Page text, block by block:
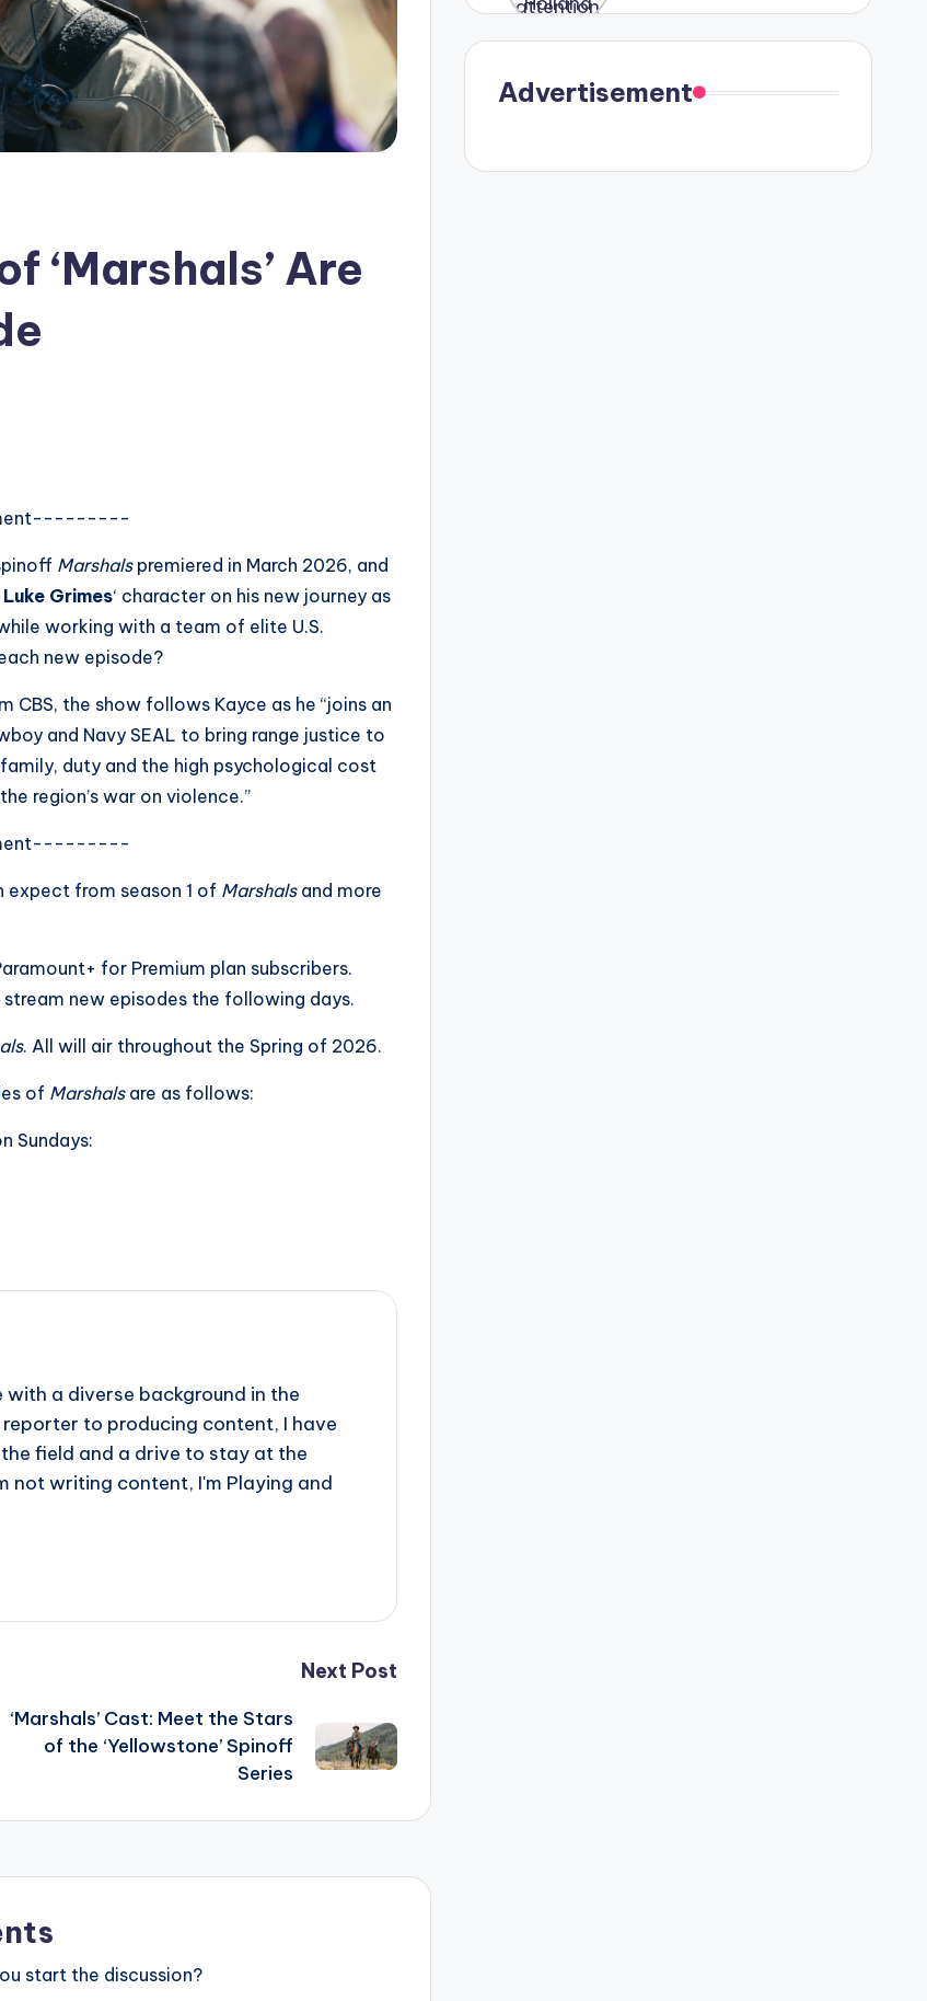
‘Marshals’ Are
Marshalspremiered in March 2026, and
Luke Grimes‘ character on his new journey as
working with a team of elite U.S.
new episode?
the show follows Kayce as he “joins an
and Navy SEAL to bring range justice to
duty and the high psychological cost
region’s war on violence.”
expect from season 1 of Marshalsand more
for Premium plan subscribers.
new episodes the following days.
. All will air throughout the Spring of 2026.
of Marshalsare as follows:
Sundays:
with a diverse background in the
to producing content, I have
field and a drive to stay at the
not writing content, I'm Playing and
Next Post
‘Marshals’ Cast: Meet the Stars
of the ‘Yellowstone’ Spinoff
Series
start the discussion?
in Paris.
Advertisement